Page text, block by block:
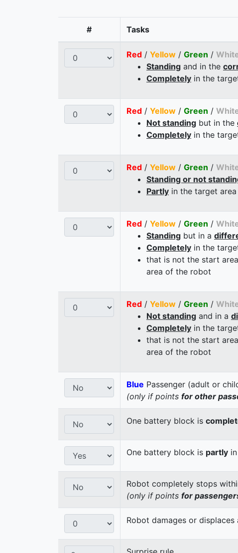
# Tasks
Red / Yellow / Green /
Standing and in the
Completely in the
Red / Yellow / Green /
Not standing but in the
Completely in the
Red / Yellow / Green /
Standing or not
Partly in the target area
Red / Yellow / Green /
Standing but in a
Completely in the
that is not the start
area of the robot
Red / Yellow / Green /
Not standing and in a
Completely in the
that is not the start
area of the robot
Blue Passenger (adult or
(only if points for other
One battery block is
One battery block is partly
Robot completely stops
(only if points for
Robot damages or